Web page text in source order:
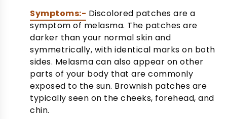
Symptoms:- Discolored patches are a
symptom of melasma. The patches are
darker than your normal skin and
symmetrically, with identical marks on both
sides. Melasma can also appear on other
parts of your body that are commonly
exposed to the sun. Brownish patches are
typically seen on the cheeks, forehead, and
chin.